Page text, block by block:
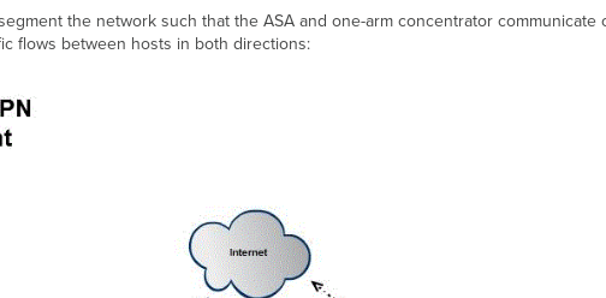
the network such that the ASA and one-arm concentrator
flows between hosts in both directions: